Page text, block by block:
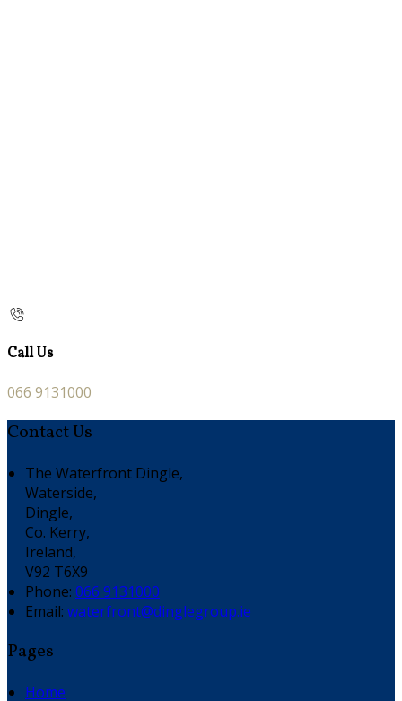
Call Us
066 9131000
Contact Us
The Waterfront Dingle,
Waterside,
Dingle,
Co. Kerry,
Ireland,
V92 T6X9
Phone: 066 9131000
Email: waterfront@dinglegroup.ie
Pages
Home